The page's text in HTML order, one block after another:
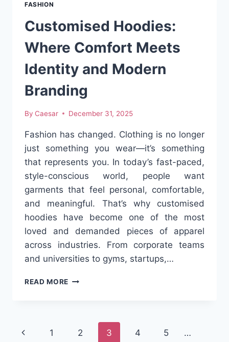
BEYOND
FASHION
FASHION
Customised Hoodies:
Where Comfort Meets
Identity and Modern
Branding
By Caesar December 31, 2025
Fashion has changed. Clothing is no longer
just something you wear—it’s something
that represents you. In today’s fast-paced,
style-conscious world, people want
garments that feel personal, comfortable,
and meaningful. That’s why customised
hoodies have become one of the most
loved and demanded pieces of apparel
across industries. From corporate teams
and universities to gyms, startups,…
READ MORE CUSTOMISED
IDENTITY
Page
Previous
1 2 3 4 5 …